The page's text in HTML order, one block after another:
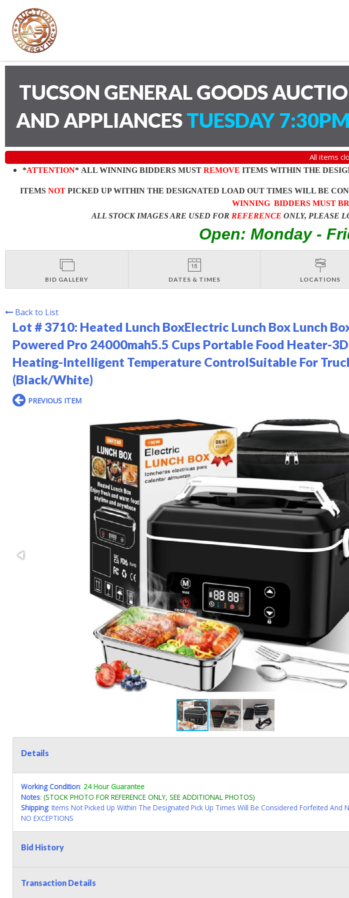
TUCSON GENERAL GOODS
AND APPLIANCESTUESDAY
All items
*ATTENTION* ALL WINNING BIDDERS MUST REMOVE ITEMS WITHIN THE
ITEMS NOTPICKED UP WITHIN THE DESIGNATED LOAD OUT TIMES WILL BE
WINNING BIDDERS MUST
ALL STOCK IMAGES ARE USED FOR REFERENCE ONLY, PLEASE
Open: Monday -
BID GALLERY DATES & TIMES LOCATIONS
Back to List
Lot # 3710: Heated Lunch BoxElectric Lunch Box Lunch
Powered Pro 24000mah5.5 Cups Portable Food Heater-
Heating-Intelligent Temperature ControlSuitable For
(Black/White)
PREVIOUS ITEM
Details
Working Condition: 24 Hour Guarantee
Notes: (STOCK PHOTO FOR REFERENCE ONLY, SEE ADDITIONAL PHOTOS)
Shipping: Items Not Picked Up Within The Designated Pick Up Times Will Be Considered Forfeited And
NO EXCEPTIONS
Bid History
Transaction Details